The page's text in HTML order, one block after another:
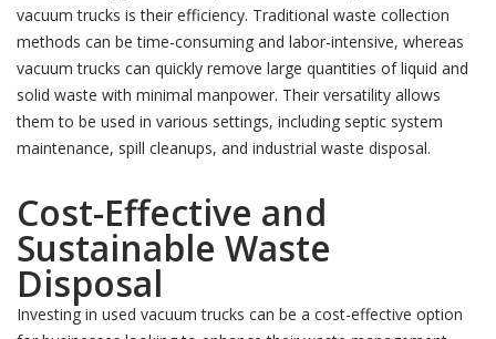
vacuum trucks is their efficiency. Traditional waste collection
methods can be time-consuming and labor-intensive, whereas
vacuum trucks can quickly remove large quantities of liquid and
solid waste with minimal manpower. Their versatility allows
them to be used in various settings, including septic system
maintenance, spill cleanups, and industrial waste disposal.
Cost-Effective and
Sustainable Waste
Disposal
Investing in used vacuum trucks can be a cost-effective option